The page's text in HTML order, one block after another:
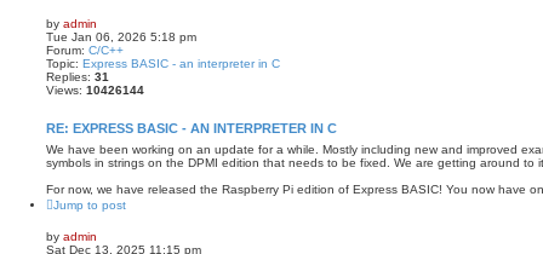
by admin
Tue Jan 06, 2026 5:18 pm
Forum: C/C++
Topic: Express BASIC - an interpreter in C
Replies: 31
Views: 10426144
RE: EXPRESS BASIC - AN INTERPRETER IN C
We have been working on an update for a while. Mostly including new and improved
symbols in strings on the DPMI edition that needs to be fixed. We are getting around to
For now, we have released the Raspberry Pi edition of Express BASIC! You now have
Jump to post
by admin
Sat Dec 13, 2025 11:15 pm